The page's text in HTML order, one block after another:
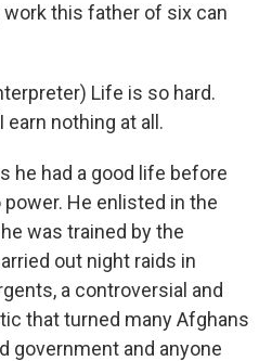
this father of six can
Life is so hard.
earn nothing at all.
he had a good life before
He enlisted in the
was trained by the
out night raids in
a controversial and
that turned many Afghans
government and anyone